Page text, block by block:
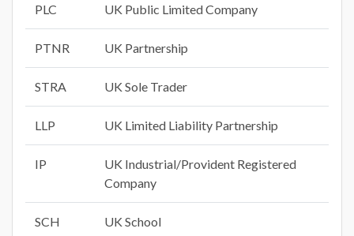
PLC UK Public Limited Company
PTNR UK Partnership
STRA UK Sole Trader
LLP UK Limited Liability Partnership
IP
UK Industrial/Provident Registered
Company
SCH UK School